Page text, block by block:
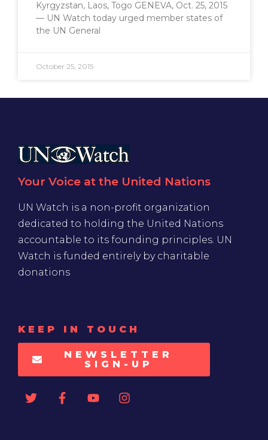
Kyrgyzstan, Laos, Togo GENEVA, Oct. 25, 2015
— UN Watch today urged member states of
the UN General
October 25, 2015
Your Voice at the United Nations
UN Watch is a non-profit organization
dedicated to holding the United Nations
accountable to its founding principles. UN
Watch is funded entirely by charitable
donations
KEEP IN TOUCH
NEWSLETTER
SIGN-UP